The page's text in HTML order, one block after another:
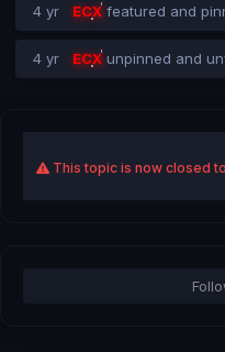
4 yr ECXfeatured and
4 yr ECXunpinned and
This topic is now closed